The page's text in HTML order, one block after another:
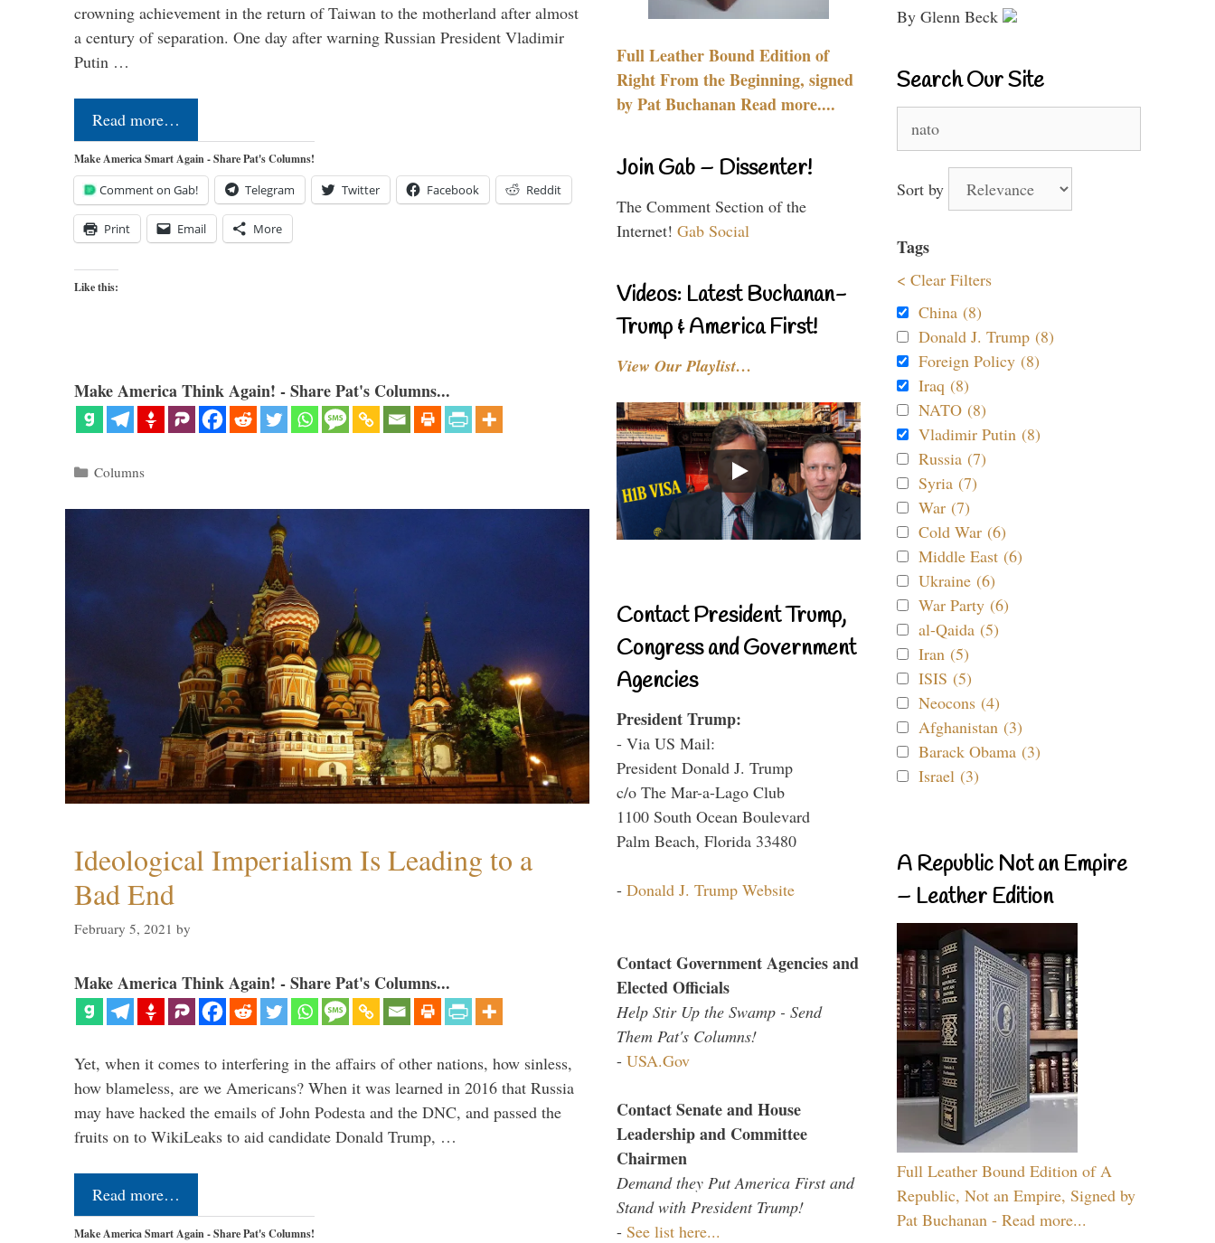
crowning achievement in the return of Taiwan to the motherland after almost
a century of separation. One day after warning Russian President Vladimir
Putin …
Read more…
Make America Smart Again - Share Pat's Columns!
Comment on Gab! Telegram Twitter Facebook Reddit
Print Email More
Like this:
Make America Think Again! - Share Pat's Columns...
Categories
Columns
Ideological Imperialism Is Leading to a
Bad End
February 5, 2021 by
Make America Think Again! - Share Pat's Columns...
Yet, when it comes to interfering in the affairs of other nations, how sinless,
how blameless, are we Americans? When it was learned in 2016 that Russia
may have hacked the emails of John Podesta and the DNC, and passed the
fruits on to WikiLeaks to aid candidate Donald Trump, …
Read more…
Make America Smart Again - Share Pat's Columns!
Full Leather Bound Edition of
Right From the Beginning, signed
by Pat Buchanan Read more....
Join Gab – Dissenter!
The Comment Section of the
Internet! Gab Social
Videos: Latest Buchanan-
Trump & America First!
View Our Playlist…
Contact President Trump,
Congress and Government
Agencies
President Trump:
- Via US Mail:
President Donald J. Trump
c/o The Mar-a-Lago Club
1100 South Ocean Boulevard
Palm Beach, Florida 33480
- Donald J. Trump Website
Contact Government Agencies and
Elected Officials
Help Stir Up the Swamp - Send
Them Pat's Columns!
- USA.Gov
Contact Senate and House
Leadership and Committee
Chairmen
Demand they Put America First and
Stand with President Trump!
- See list here...
By Glenn Beck
Search Our Site
for:
Sort by
Tags
< Clear Filters
China (8)
Donald J. Trump (8)
Foreign Policy (8)
Iraq (8)
NATO (8)
Vladimir Putin (8)
Russia (7)
Syria (7)
War (7)
Cold War (6)
Middle East (6)
Ukraine (6)
War Party (6)
al-Qaida (5)
Iran (5)
ISIS (5)
Neocons (4)
Afghanistan (3)
Barack Obama (3)
Israel (3)
A Republic Not an Empire
– Leather Edition
Full Leather Bound Edition of A
Republic, Not an Empire, Signed by
Pat Buchanan - Read more...